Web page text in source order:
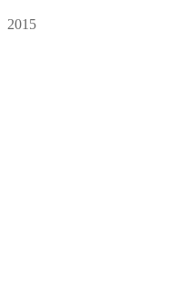
2015